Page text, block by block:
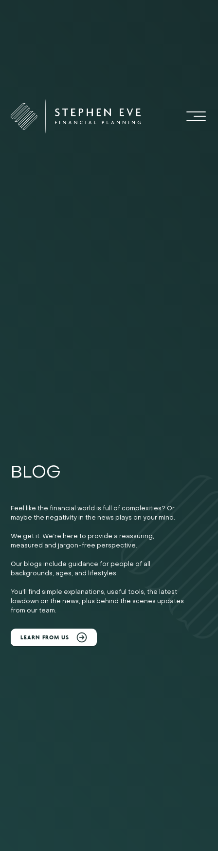
BLOG
Feel like the financial world is full of complexities? Or
maybe the negativity in the news plays on your mind.
We get it. We’re here to provide a reassuring,
measured and jargon-free perspective.
Our blogs include guidance for people of all
backgrounds, ages, and lifestyles.
You'll find simple explanations, useful tools, the latest
lowdown on the news, plus behind the scenes updates
from our team.
LEARN FROM US